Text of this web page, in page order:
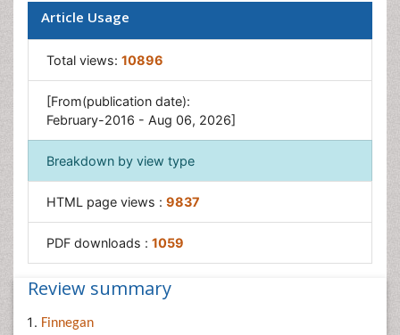
Article Usage
Total views: 10896
[From(publication date):
February-2016 - Aug 06, 2026]
Breakdown by view type
HTML page views : 9837
PDF downloads : 1059
Review summary
Finnegan